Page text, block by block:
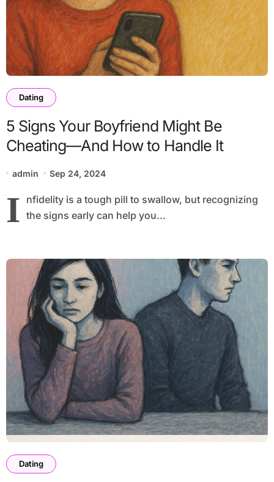
Dating
5 Signs Your Boyfriend Might Be
Cheating—And How to Handle It
admin Sep 24, 2024
I nfidelity is a tough pill to swallow, but recognizing
the signs early can help you...
Dating